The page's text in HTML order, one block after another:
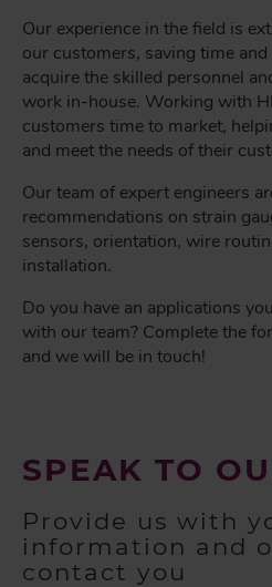
Our experience in the field is
our customers, saving time
acquire the skilled personnel
work in-house. Working with
customers time to market,
and meet the needs of their
Our team of expert engineers
recommendations on strain
sensors, orientation, wire
installation.
Do you have an applications
with our team? Complete the
and we will be in touch!
SPEAK TO
Provide us with
information and
contact you